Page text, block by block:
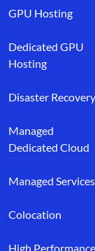
GPU Hosting
Dedicated GPU
Hosting
Disaster Recovery
Managed
Dedicated Cloud
Managed Services
Colocation
High Performance